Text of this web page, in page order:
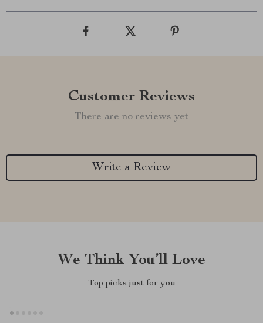
Customer Reviews
There are no reviews yet
Write a Review
We Think You’ll Love
Top picks just for you